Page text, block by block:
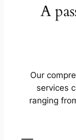
A
Our
services
ranging